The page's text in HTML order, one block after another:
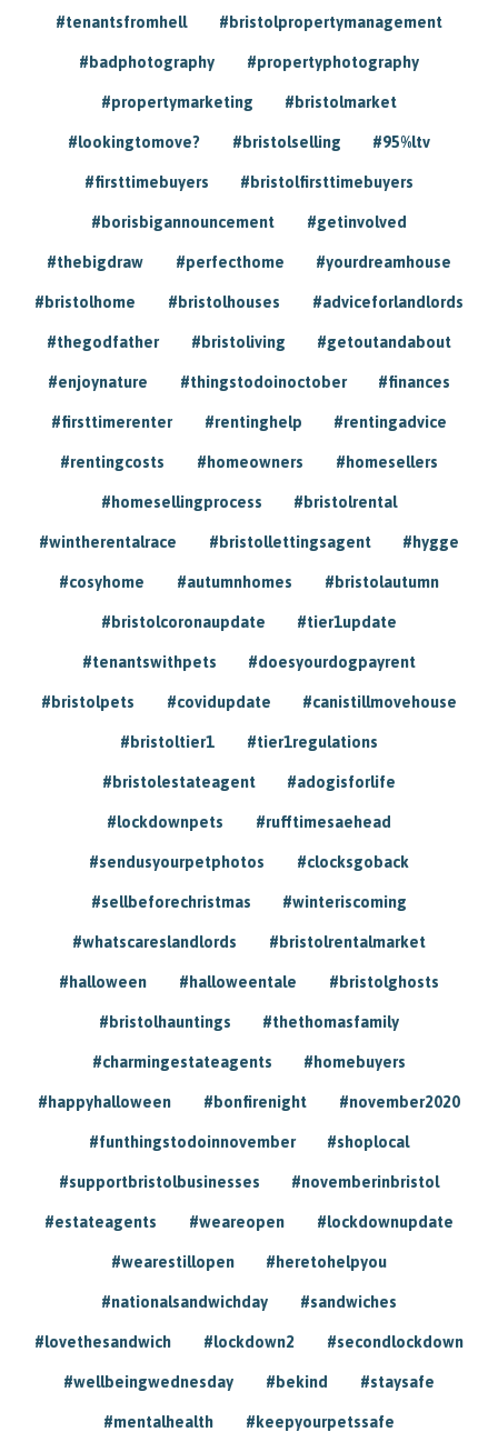
#tenantsfromhell #bristolpropertymanagement
#badphotography #propertyphotography
#propertymarketing #bristolmarket
#lookingtomove? #bristolselling #95%ltv
#firsttimebuyers #bristolfirsttimebuyers
#borisbigannouncement #getinvolved
#thebigdraw #perfecthome #yourdreamhouse
#bristolhome #bristolhouses #adviceforlandlords
#thegodfather #bristoliving #getoutandabout
#enjoynature #thingstodoinoctober #finances
#firsttimerenter #rentinghelp #rentingadvice
#rentingcosts #homeowners #homesellers
#homesellingprocess #bristolrental
#wintherentalrace #bristollettingsagent #hygge
#cosyhome #autumnhomes #bristolautumn
#bristolcoronaupdate #tier1update
#tenantswithpets #doesyourdogpayrent
#bristolpets #covidupdate #canistillmovehouse
#bristoltier1 #tier1regulations
#bristolestateagent #adogisforlife
#lockdownpets #rufftimesaehead
#sendusyourpetphotos #clocksgoback
#sellbeforechristmas #winteriscoming
#whatscareslandlords #bristolrentalmarket
#halloween #halloweentale #bristolghosts
#bristolhauntings #thethomasfamily
#charmingestateagents #homebuyers
#happyhalloween #bonfirenight #november2020
#funthingstodoinnovember #shoplocal
#supportbristolbusinesses #novemberinbristol
#estateagents #weareopen #lockdownupdate
#wearestillopen #heretohelpyou
#nationalsandwichday #sandwiches
#lovethesandwich #lockdown2 #secondlockdown
#wellbeingwednesday #bekind #staysafe
#mentalhealth #keepyourpetssafe